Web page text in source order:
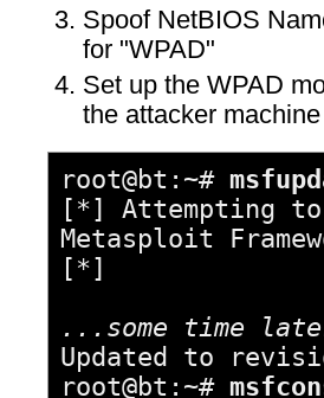
Spoof NetBIOS
for "WPAD"
Set up the WPAD
the attacker
root@bt:~#
[*] Attempting
Metasploit
[*]
...some time
Updated to
root@bt:~#